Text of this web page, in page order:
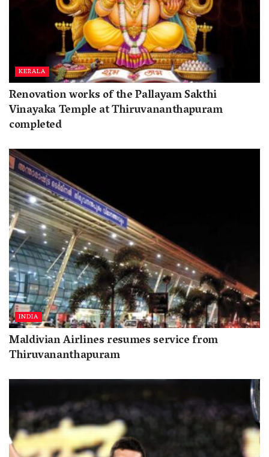
KERALA
Renovation works of the Pallayam Sakthi
Vinayaka Temple at Thiruvananthapuram
completed
INDIA
Maldivian Airlines resumes service from
Thiruvananthapuram